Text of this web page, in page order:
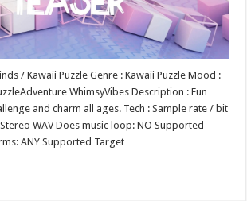
/ Kawaii Puzzle Genre : Kawaii Puzzle Mood :
WhimsyVibes Description : Fun
and charm all ages. Tech : Sample rate / bit
WAV Does music loop: NO Supported
ANY Supported Target …